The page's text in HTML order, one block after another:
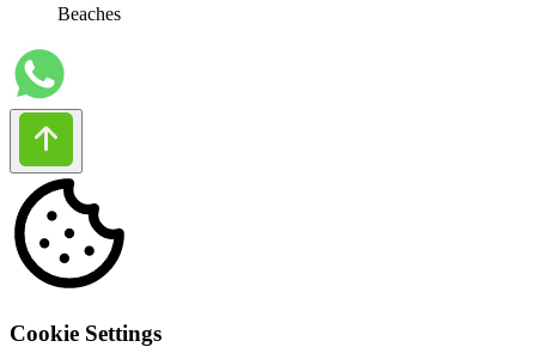
Beaches
Cookie Settings